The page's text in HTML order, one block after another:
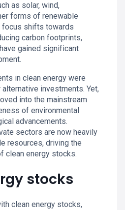
as solar, wind,
forms of renewable
focus shifts towards
carbon footprints,
gained significant
in clean energy were
investments. Yet,
into the mainstream
of environmental
advancements.
sectors are now heavily
resources, driving the
clean energy stocks.
stocks
clean energy stocks,